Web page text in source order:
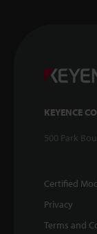
KEYENCE
500 Park
Certified
Privacy
Terms and